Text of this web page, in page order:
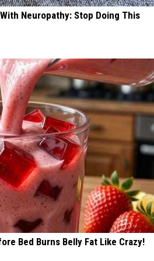
Neuropathy: Stop Doing This
Bed Burns Belly Fat Like Crazy!